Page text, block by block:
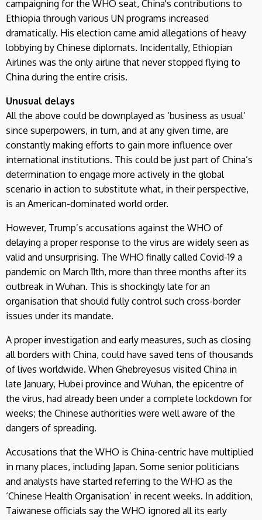
campaigning for the WHO seat, China's contributions to
Ethiopia through various UN programs increased
dramatically. His election came amid allegations of heavy
lobbying by Chinese diplomats. Incidentally, Ethiopian
Airlines was the only airline that never stopped flying to
China during the entire crisis.
Unusual delays
All the above could be downplayed as ‘business as usual’
since superpowers, in turn, and at any given time, are
constantly making efforts to gain more influence over
international institutions. This could be just part of China’s
determination to engage more actively in the global
scenario in action to substitute what, in their perspective,
is an American-dominated world order.
However, Trump’s accusations against the WHO of
delaying a proper response to the virus are widely seen as
valid and unsurprising. The WHO finally called Covid-19 a
pandemic on March 11th, more than three months after its
outbreak in Wuhan. This is shockingly late for an
organisation that should fully control such cross-border
issues under its mandate.
A proper investigation and early measures, such as closing
all borders with China, could have saved tens of thousands
of lives worldwide. When Ghebreyesus visited China in
late January, Hubei province and Wuhan, the epicentre of
the virus, had already been under a complete lockdown for
weeks; the Chinese authorities were well aware of the
dangers of spreading.
Accusations that the WHO is China-centric have multiplied
in many places, including Japan. Some senior politicians
and analysts have started referring to the WHO as the
‘Chinese Health Organisation’ in recent weeks. In addition,
Taiwanese officials say the WHO ignored all its early